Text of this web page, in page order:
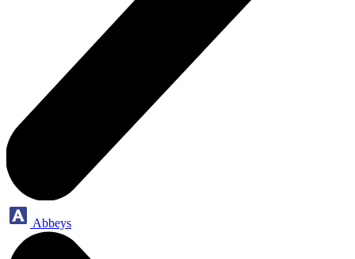
Abbeys